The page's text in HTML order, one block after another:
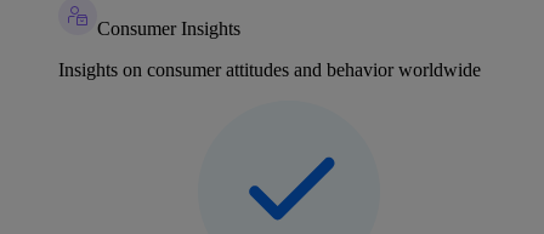
Consumer Insights
Insights on consumer attitudes and behavior worldwide